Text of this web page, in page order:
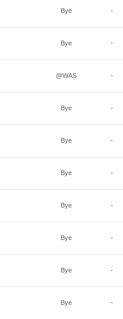
Bye -
Bye -
@WAS -
Bye -
Bye -
Bye -
Bye -
Bye -
Bye -
Bye -